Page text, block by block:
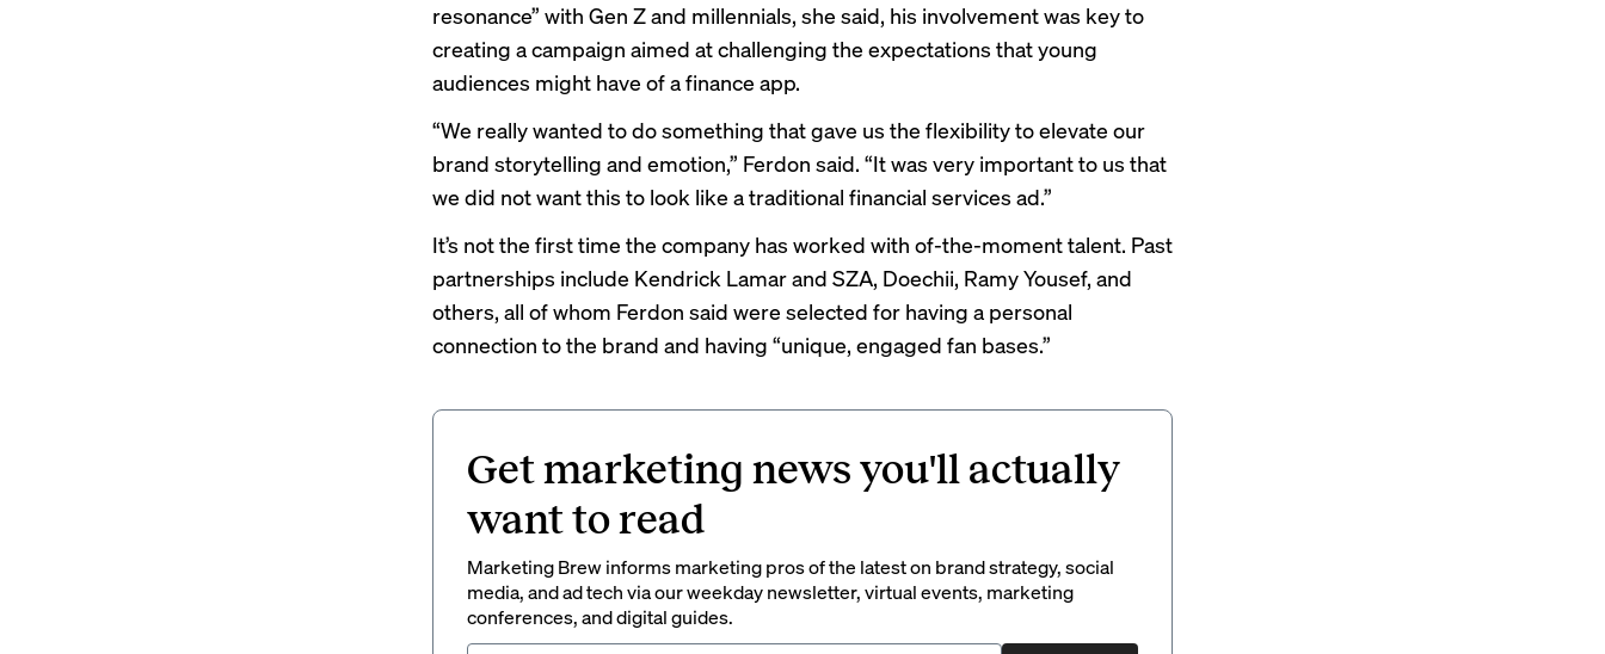
resonance” with Gen Z and millennials, she said, his involvement was key to
creating a campaign aimed at challenging the expectations that young
audiences might have of a finance app.
“We really wanted to do something that gave us the flexibility to elevate our
brand storytelling and emotion,” Ferdon said. “It was very important to us that
we did not want this to look like a traditional financial services ad.”
It’s not the first time the company has worked with of-the-moment talent. Past
partnerships include Kendrick Lamar and SZA, Doechii, Ramy Yousef, and
others, all of whom Ferdon said were selected for having a personal
connection to the brand and having “unique, engaged fan bases.”
Get marketing news you'll actually
want to read
Marketing Brew informs marketing pros of the latest on brand strategy, social
media, and ad tech via our weekday newsletter, virtual events, marketing
conferences, and digital guides.